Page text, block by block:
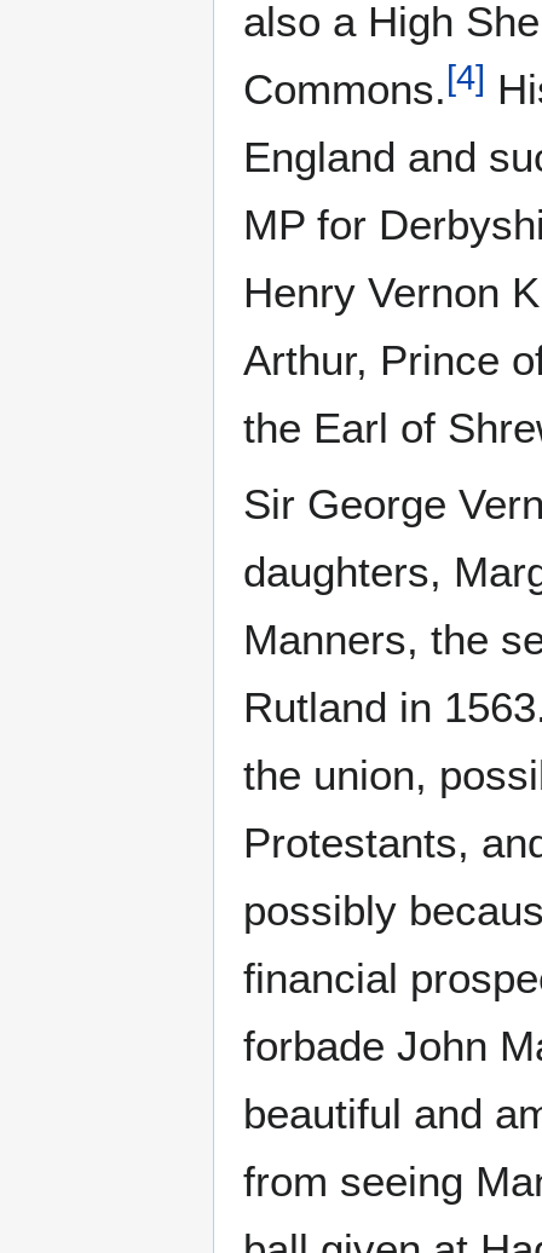
also a High
Commons.[4]
England and
MP for
Henry Vernon
Arthur, Prince
the Earl of
Sir George
daughters,
Manners, the
Rutland in
the union,
Protestants,
possibly
financial
forbade John
beautiful and
from seeing